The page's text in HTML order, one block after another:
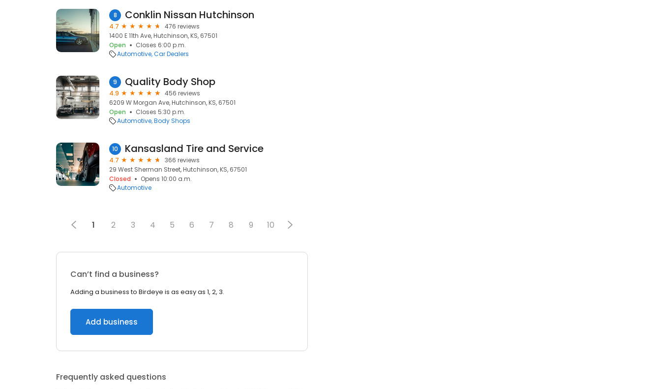
8 Conklin Nissan Hutchinson
4.7
476 reviews
1400 E 11th Ave, Hutchinson, KS, 67501
Open
Closes 6:00 p.m.
Automotive Car Dealers
9 Quality Body Shop
4.9
456 reviews
6209 W Morgan Ave, Hutchinson, KS, 67501
Open
Closes 5:30 p.m.
Automotive Body Shops
10 Kansasland Tire and Service
4.7
366 reviews
29 West Sherman Street, Hutchinson, KS, 67501
Closed
Opens 10:00 a.m.
Automotive
1 2 3 4 5 6 7 8 9 10
Can’t find a business?
Adding a business to Birdeye is as easy as 1, 2, 3.
Add business
Frequently asked questions